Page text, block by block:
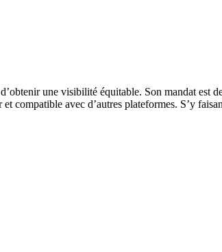
une visibilité équitable. Son mandat est
compatible avec d’autres plateformes. S’y